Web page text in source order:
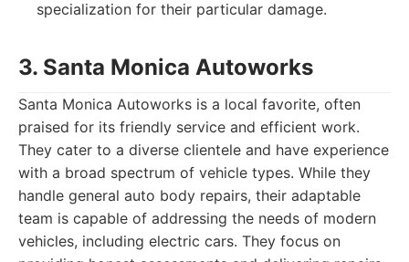
specialization for their particular damage.
3. Santa Monica Autoworks
Santa Monica Autoworks is a local favorite, often
praised for its friendly service and efficient work.
They cater to a diverse clientele and have experience
with a broad spectrum of vehicle types. While they
handle general auto body repairs, their adaptable
team is capable of addressing the needs of modern
vehicles, including electric cars. They focus on